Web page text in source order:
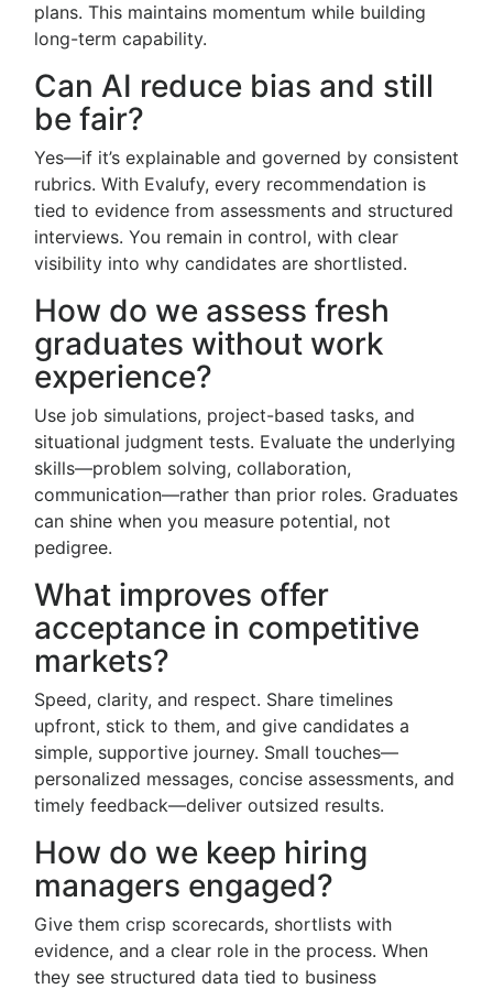
plans. This maintains momentum while building
long-term capability.
Can AI reduce bias and still
be fair?
Yes—if it’s explainable and governed by consistent
rubrics. With Evalufy, every recommendation is
tied to evidence from assessments and structured
interviews. You remain in control, with clear
visibility into why candidates are shortlisted.
How do we assess fresh
graduates without work
experience?
Use job simulations, project-based tasks, and
situational judgment tests. Evaluate the underlying
skills—problem solving, collaboration,
communication—rather than prior roles. Graduates
can shine when you measure potential, not
pedigree.
What improves offer
acceptance in competitive
markets?
Speed, clarity, and respect. Share timelines
upfront, stick to them, and give candidates a
simple, supportive journey. Small touches—
personalized messages, concise assessments, and
timely feedback—deliver outsized results.
How do we keep hiring
managers engaged?
Give them crisp scorecards, shortlists with
evidence, and a clear role in the process. When
they see structured data tied to business